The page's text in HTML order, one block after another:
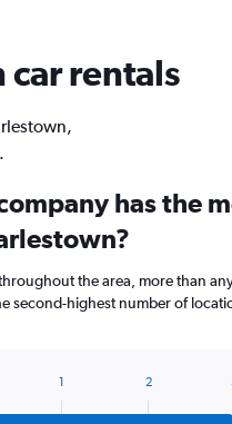
rentals
has the
the area, more than
second-highest number of
1 2